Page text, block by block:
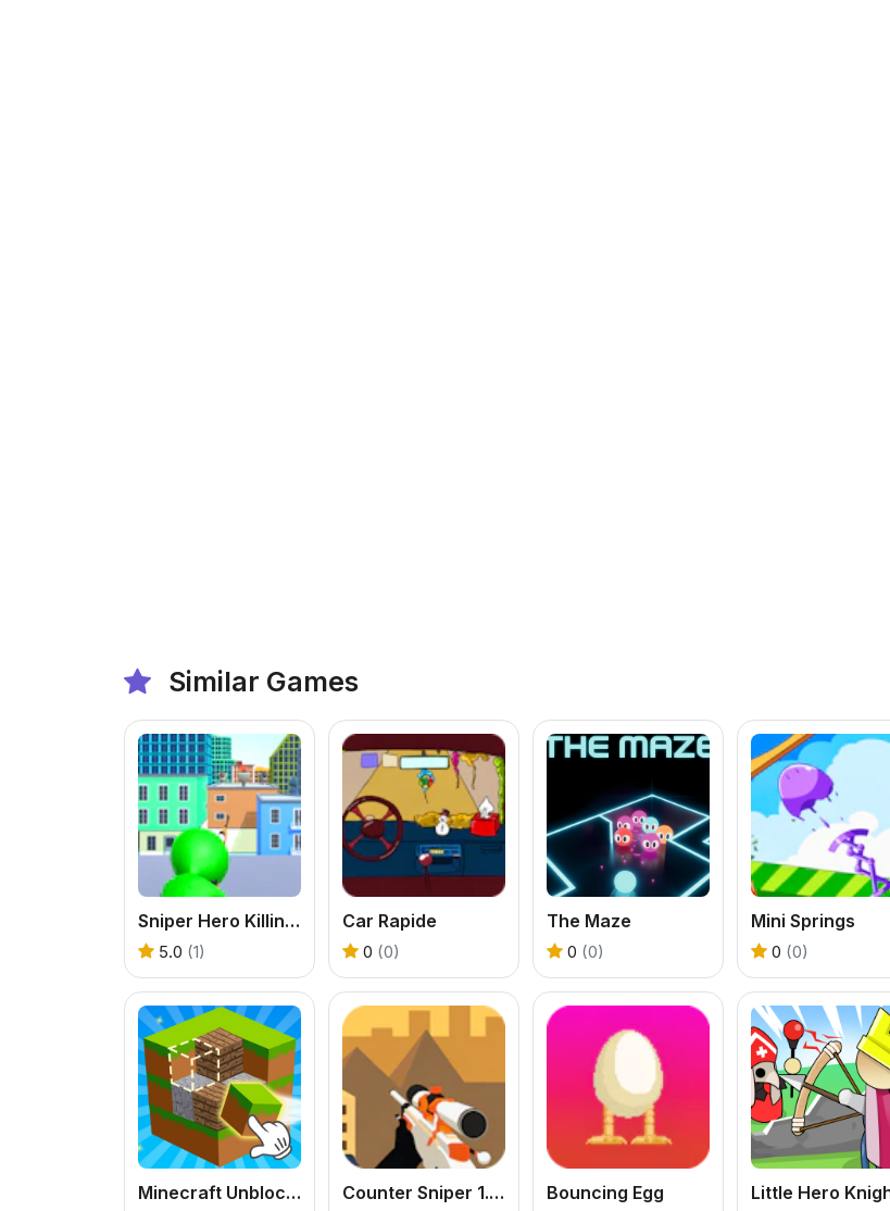
Similar Games
Sniper Hero Killing Skibidi
5.0 (1)
Car Rapide
0 (0)
The Maze
0 (0)
Mini Springs
0 (0)
Minecraft Unblocked Online Counter Sniper 1.6 - Egypt Bouncing Egg Little Hero